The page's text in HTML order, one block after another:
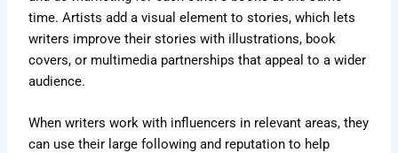
time. Artists add a visual element to stories, which lets
writers improve their stories with illustrations, book
covers, or multimedia partnerships that appeal to a wider
audience.
When writers work with influencers in relevant areas, they
can use their large following and reputation to help